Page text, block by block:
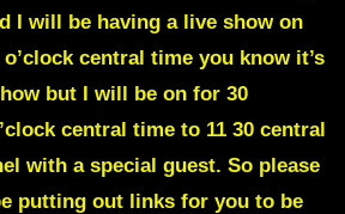
I will be having a live show on
central time you know it’s
but I will be on for 30
central time to 11 30 central
with a special guest. So please
putting out links for you to be